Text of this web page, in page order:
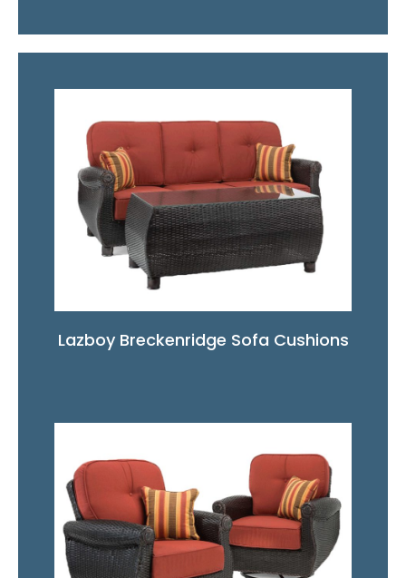
Lazboy Breckenridge Sofa Cushions